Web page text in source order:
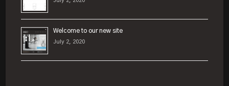
Welcome to our new site
July 2, 2020